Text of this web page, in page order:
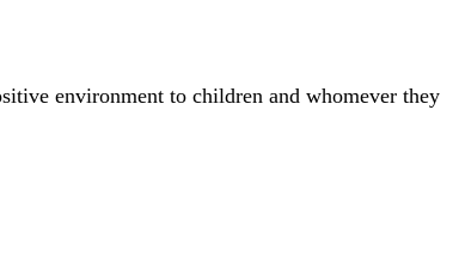
environment to children and whomever they